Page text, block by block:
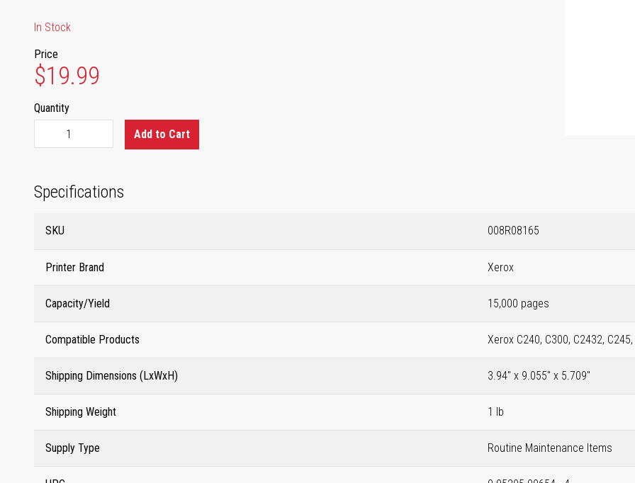
In Stock
Price
$19.99
Quantity
Add to Cart
Specifications
SKU 008R08165
Printer Brand Xerox
Capacity/Yield 15,000 pages
Compatible Products Xerox C240, C300, C2432,
Shipping Dimensions (LxWxH) 3.94" x 9.055" x 5.709"
Shipping Weight 1 lb
Supply Type Routine Maintenance Items